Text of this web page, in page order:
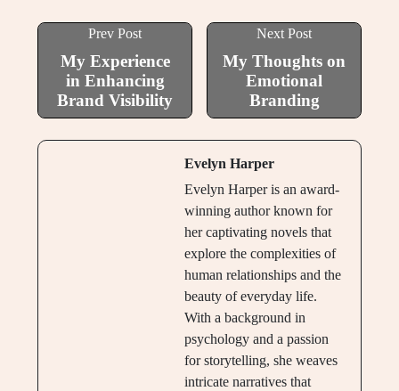
Prev Post
My Experience
in Enhancing
Brand Visibility
Next Post
My Thoughts on
Emotional
Branding
Evelyn Harper
Evelyn Harper is an award-
winning author known for
her captivating novels that
explore the complexities of
human relationships and the
beauty of everyday life.
With a background in
psychology and a passion
for storytelling, she weaves
intricate narratives that